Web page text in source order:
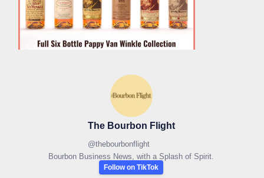
The Bourbon Flight
@thebourbonflight
Bourbon Business News, with a Splash of Spirit.
Follow on TikTok